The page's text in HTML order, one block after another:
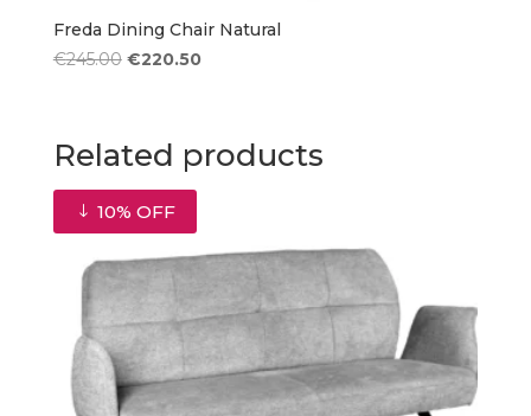
Freda Dining Chair Natural
€245.00 Original
€245.00.
€220.50Current
€220.50.
Related products
10% OFF